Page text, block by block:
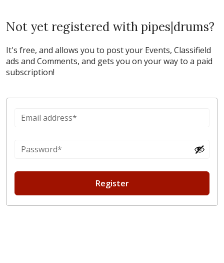
Not yet registered with pipes|drums?
It's free, and allows you to post your Events, Classifield
ads and Comments, and gets you on your way to a paid
subscription!
Register